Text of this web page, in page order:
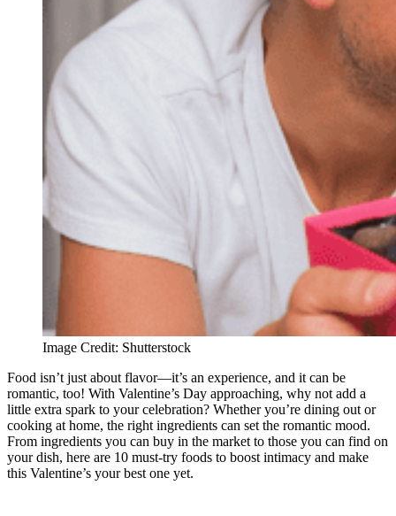
Image Credit: Shutterstock
Food isn’t just about flavor—it’s an experience, and it can be
romantic, too! With Valentine’s Day approaching, why not add a
little extra spark to your celebration? Whether you’re dining out or
cooking at home, the right ingredients can set the romantic mood.
From ingredients you can buy in the market to those you can find on
your dish, here are 10 must-try foods to boost intimacy and make
this Valentine’s your best one yet.